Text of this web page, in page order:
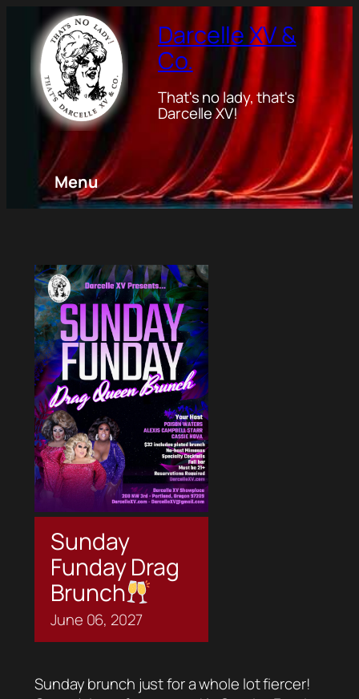
Darcelle XV &
Co.
That's no lady, that's
Darcelle XV!
Menu
Sunday
Funday Drag
Brunch
June 06, 2027
Sunday brunch just for a whole lot fiercer!